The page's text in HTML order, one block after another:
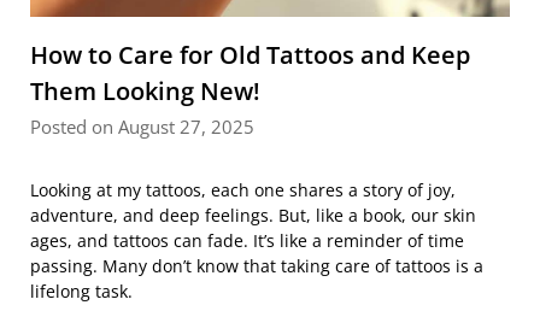
How to Care for Old Tattoos and Keep
Them Looking New!
Posted on August 27, 2025
Looking at my tattoos, each one shares a story of joy,
adventure, and deep feelings. But, like a book, our skin
ages, and tattoos can fade. It’s like a reminder of time
passing. Many don’t know that taking care of tattoos is a
lifelong task.